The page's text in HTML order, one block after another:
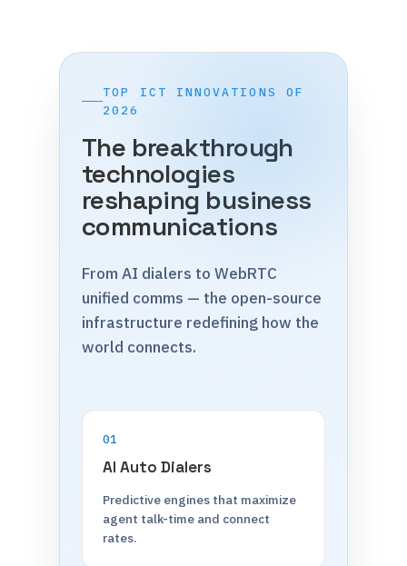
TOP ICT INNOVATIONS OF
2026
The breakthrough
technologies
reshaping business
communications
From AI dialers to WebRTC
unified comms — the open-source
infrastructure redefining how the
world connects.
01
AI Auto Dialers
Predictive engines that maximize
agent talk-time and connect
rates.